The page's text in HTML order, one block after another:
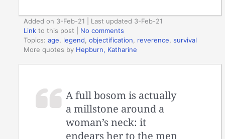
Added on 3-Feb-21 | Last updated 3-Feb-21
Link to this post
No comments
Topics:age, legend,objectification, reverence,survival
More quotes by Hepburn, Katharine
A full bosom is actually
a millstone around a
woman’s neck: it
endears her to the men